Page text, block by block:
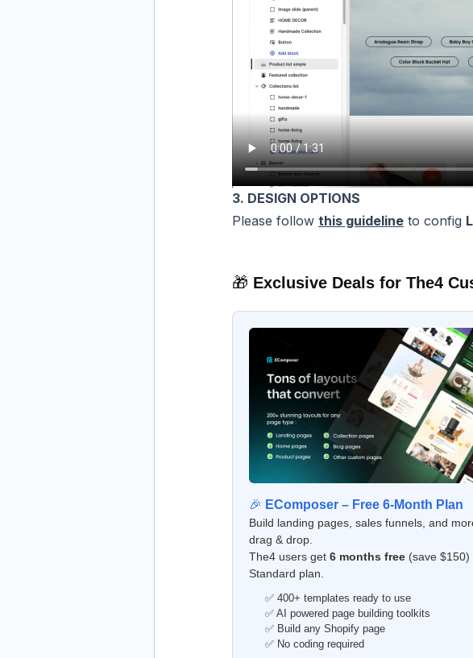
3. DESIGN OPTIONS
Please follow this guideline to config
🎁 Exclusive Deals for The4
🎉 EComposer – Free 6-Month Plan
Build landing pages, sales funnels, and
drag & drop.
The4 users get 6 months free (save $150)
Standard plan.
✅ 400+ templates ready to use
✅ AI powered page building toolkits
✅ Build any Shopify page
✅ No coding required